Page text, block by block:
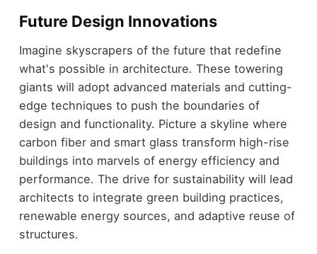
Future Design Innovations
Imagine skyscrapers of the future that redefine
what's possible in architecture. These towering
giants will adopt advanced materials and cutting-
edge techniques to push the boundaries of
design and functionality. Picture a skyline where
carbon fiber and smart glass transform high-rise
buildings into marvels of energy efficiency and
performance. The drive for sustainability will lead
architects to integrate green building practices,
renewable energy sources, and adaptive reuse of
structures.